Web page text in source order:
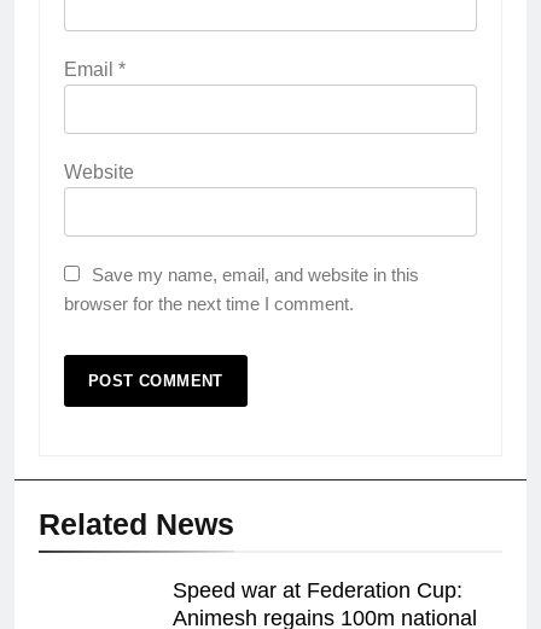
Email *
Website
Save my name, email, and website in this
browser for the next time I comment.
Related News
Speed war at Federation Cup:
Animesh regains 100m national